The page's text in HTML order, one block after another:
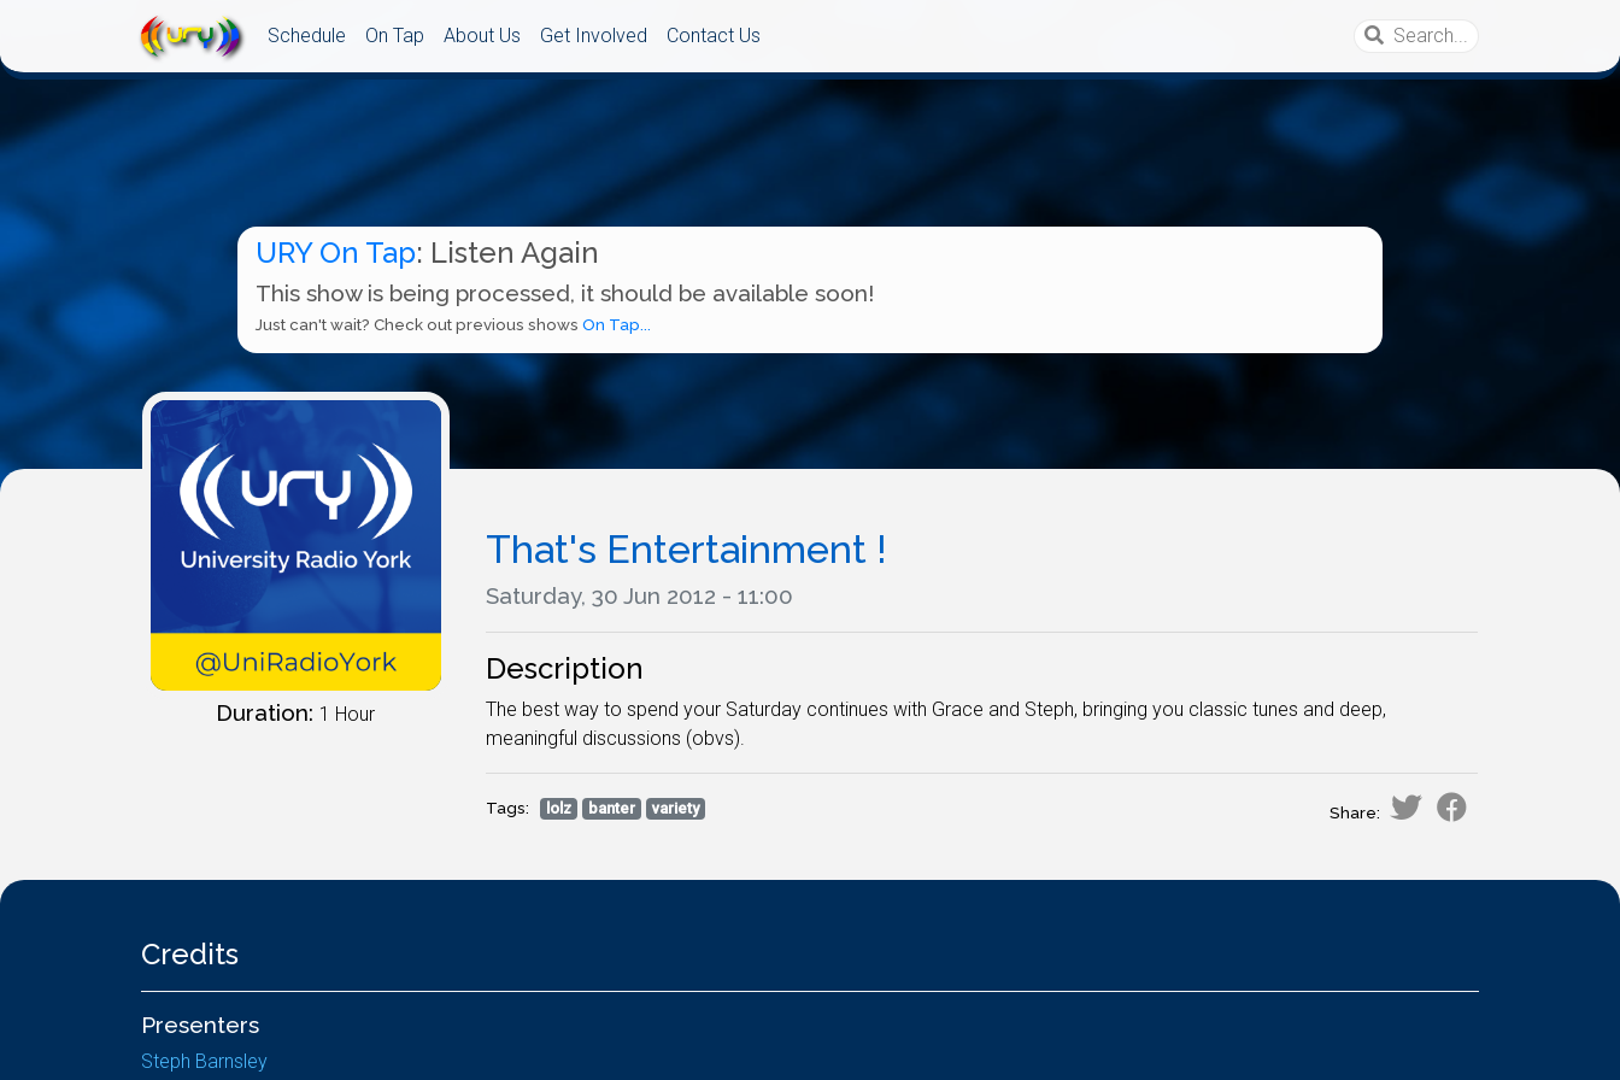
Schedule On Tap About Us Get Involved Contact Us
URY On Tap: Listen Again
This show is being processed, it should be available soon!
Just can't wait? Check out previous shows On Tap...
Duration: 1 Hour
That's Entertainment !
Saturday, 30 Jun 2012 - 11:00
Description
The best way to spend your Saturday continues with Grace and Steph, bringing you classic tunes and deep,
meaningful discussions (obvs).
Tags: lolz banter variety Share:
Credits
Presenters
Steph Barnsley